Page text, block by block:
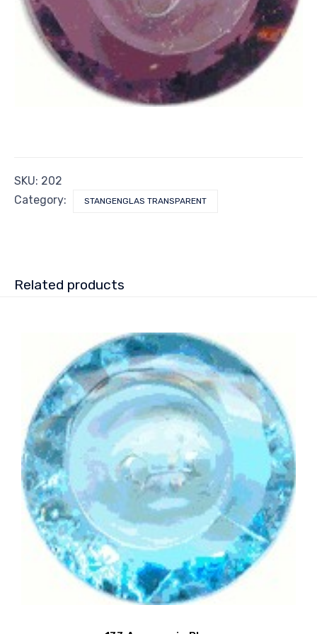
SKU: 202
Category:
STANGENGLAS TRANSPARENT
Related products